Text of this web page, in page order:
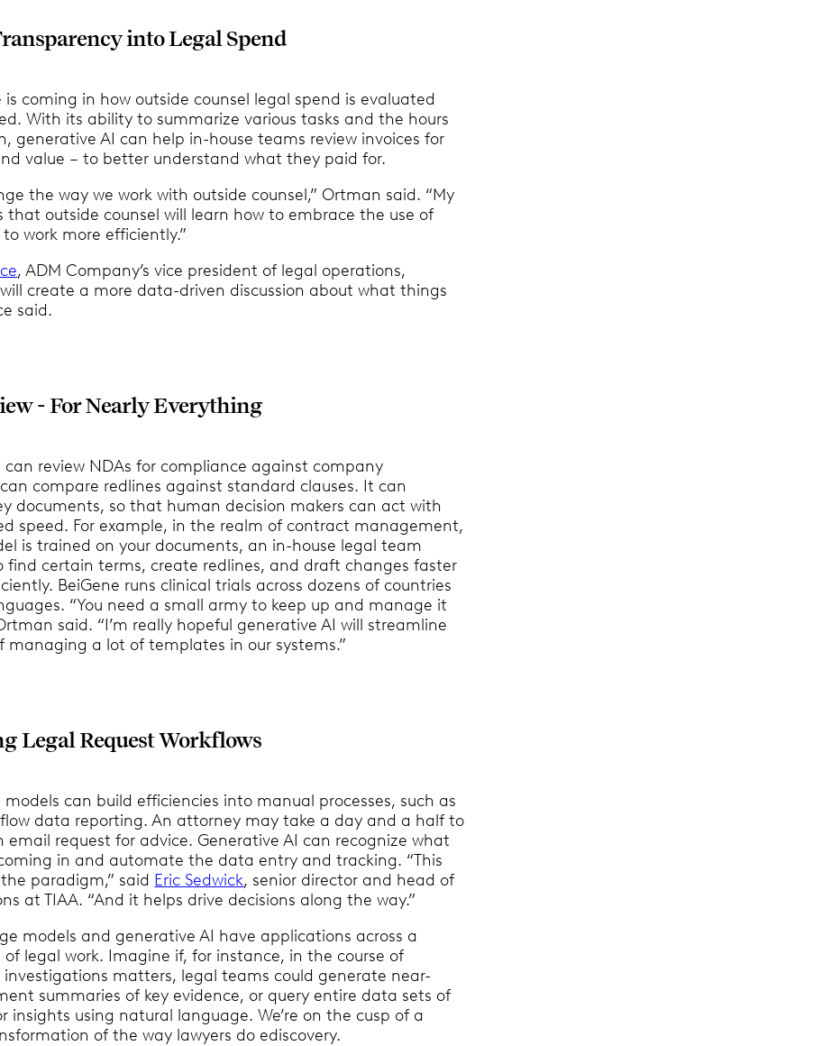
into Legal Spend
is coming in how outside counsel legal spend is evaluated
With its ability to summarize various tasks and the hours
generative AI can help in-house teams review invoices for
value – to better understand what they paid for.
the way we work with outside counsel,” Ortman said. “My
that outside counsel will learn how to embrace the use of
work more efficiently.”
, ADM Company’s vice president of legal operations,
will create a more data-driven discussion about what things
said.
- For Nearly Everything
can review NDAs for compliance against company
compare redlines against standard clauses. It can
documents, so that human decision makers can act with
speed. For example, in the realm of contract management,
is trained on your documents, an in-house legal team
find certain terms, create redlines, and draft changes faster
BeiGene runs clinical trials across dozens of countries
“You need a small army to keep up and manage it
said. “I’m really hopeful generative AI will streamline
managing a lot of templates in our systems.”
Legal Request Workflows
models can build efficiencies into manual processes, such as
data reporting. An attorney may take a day and a half to
email request for advice. Generative AI can recognize what
in and automate the data entry and tracking. “This
paradigm,” said Eric Sedwick, senior director and head of
at TIAA. “And it helps drive decisions along the way.”
models and generative AI have applications across a
legal work. Imagine if, for instance, in the course of
matters, legal teams could generate near-
summaries of key evidence, or query entire data sets of
insights using natural language. We’re on the cusp of a
of the way lawyers do ediscovery.